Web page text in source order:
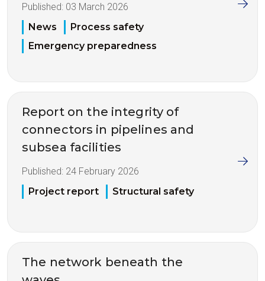
Published: 03 March 2026
News
Process safety
Emergency preparedness
Report on the integrity of
connectors in pipelines and
subsea facilities
Published: 24 February 2026
Project report
Structural safety
The network beneath the